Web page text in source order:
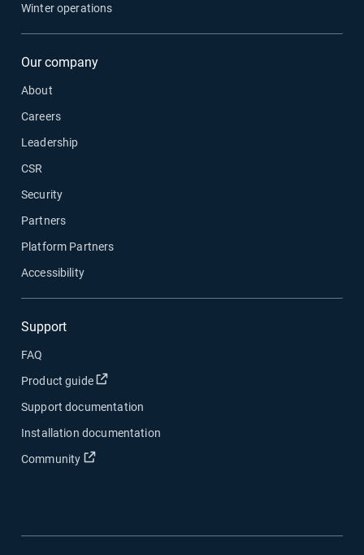
Winter operations
Our company
About
Careers
Leadership
CSR
Security
Partners
Platform Partners
Accessibility
Support
FAQ
Product guide
Buka di jendela baru
Support documentation
Installation documentation
Community
Buka di jendela baru